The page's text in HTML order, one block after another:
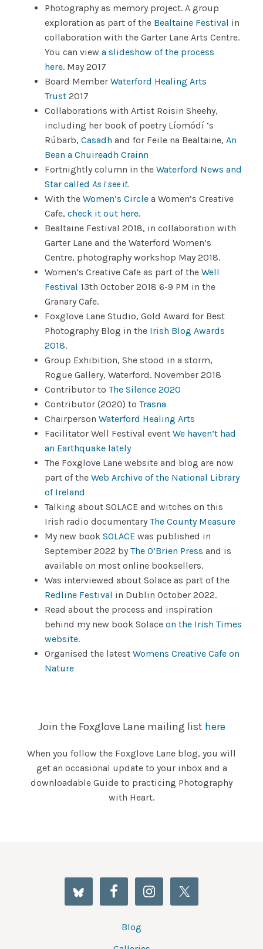
Photography as memory project. A group
exploration as part of the Bealtaine Festival in
collaboration with the Garter Lane Arts Centre.
You can view a slideshow of the process
here.May 2017
Board Member Waterford Healing Arts
Trust 2017
Collaborations with Artist Roisin Sheehy,
including her book of poetry Líomódí ‘s
Rúbarb, Casadh and for Feile na Bealtaine, An
Bean a Chuireadh Crainn
Fortnightly column in the Waterford News and
Star called As I see it.
With the Women’s Circlea Women’s Creative
Cafe, check it out here.
Bealtaine Festival 2018, in collaboration with
Garter Lane and the Waterford Women’s
Centre, photography workshop May 2018.
Women’s Creative Cafe as part of the Well
Festival 13th October 2018 6-9 PM in the
Granary Cafe.
Foxglove Lane Studio, Gold Award for Best
Photography Blog in the Irish Blog Awards
2018.
Group Exhibition, She stood in a storm,
Rogue Gallery, Waterford. November 2018
Contributor to The Silence 2020
Contributor (2020) to Trasna
Chairperson Waterford Healing Arts
Facilitator Well Festival event We haven’t had
an Earthquake lately
The Foxglove Lane website and blog are now
part of the Web Archive of the National Library
of Ireland
Talking about SOLACE and witches on this
Irish radio documentary The County Measure
My new book SOLACE was published in
September 2022 by The O’Brien Press and is
available on most online booksellers.
Was interviewed about Solace as part of the
Redline Festival in Dublin October 2022.
Read about the process and inspiration
behind my new book Solace on the Irish Times
website.
Organised the latest Womens Creative Cafe on
Nature
Join the Foxglove Lane mailing list here
When you follow the Foxglove Lane blog, you will
get an occasional update to your inbox and a
downloadable Guide to practicing Photography
with Heart.
Blog